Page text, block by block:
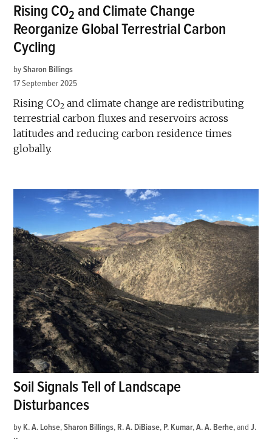
Rising CO2 and Climate Change
Reorganize Global Terrestrial Carbon
Cycling
by Sharon Billings
17 September 2025
Rising CO2 and climate change are redistributing
terrestrial carbon fluxes and reservoirs across
latitudes and reducing carbon residence times
globally.
Soil Signals Tell of Landscape
Disturbances
by K. A. Lohse,Sharon Billings, R. A. DiBiase, P. Kumar,A. A. Berhe andJ.